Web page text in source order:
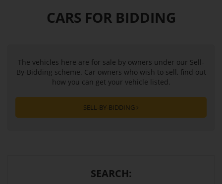
CARS FOR BIDDING
The vehicles here are for sale by owners under our Sell-
By-Bidding scheme. Car owners who wish to sell, find out
how you can get your vehicle listed.
SELL-BY-BIDDING
SEARCH: